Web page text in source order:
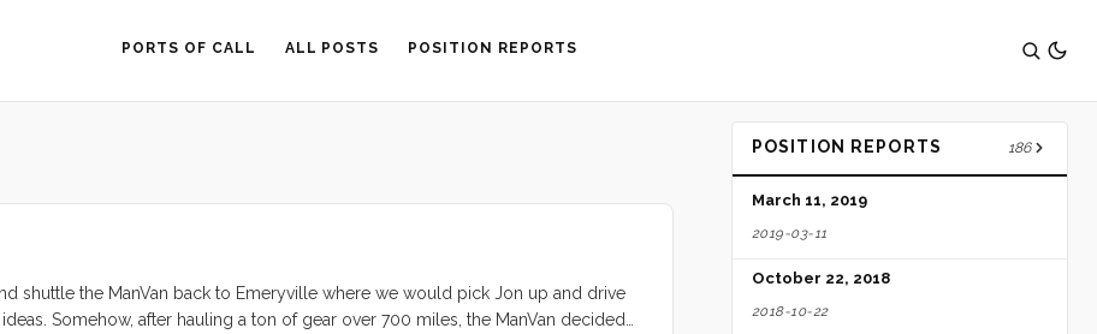
PORTS OF CALL ALL POSTS POSITION REPORTS
shuttle the ManVan back to Emeryville where we would pick Jon up and drive
Somehow, after hauling a ton of gear over 700 miles, the ManVan decided
POSITION REPORTS 186
March 11, 2019
2019-03-11
October 22, 2018
2018-10-22